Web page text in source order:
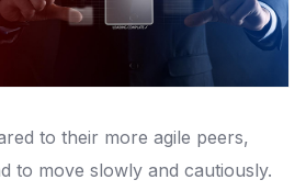
to their more agile peers,
to move slowly and cautiously.